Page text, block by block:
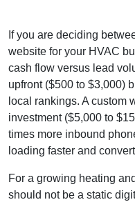
If you are deciding
website for your HVAC
cash flow versus lead
upfront ($500 to $3,000)
local rankings. A custom
investment ($5,000 to
times more inbound
loading faster and
For a growing heating
should not be a static